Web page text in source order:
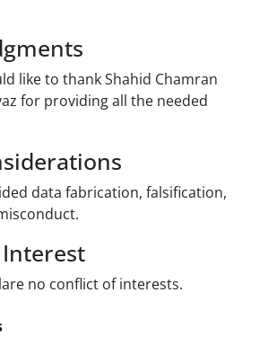
like to thank Shahid Chamran
for providing all the needed
data fabrication, falsification,
no conflict of interests.